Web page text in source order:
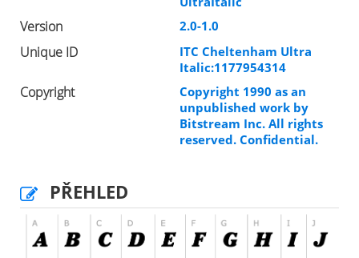
Version 2.0-1.0
Unique ID
ITC Cheltenham Ultra
Italic:1177954314
Copyright
Copyright 1990 as an
unpublished work by
Bitstream Inc. All rights
reserved. Confidential.
PŘEHLED